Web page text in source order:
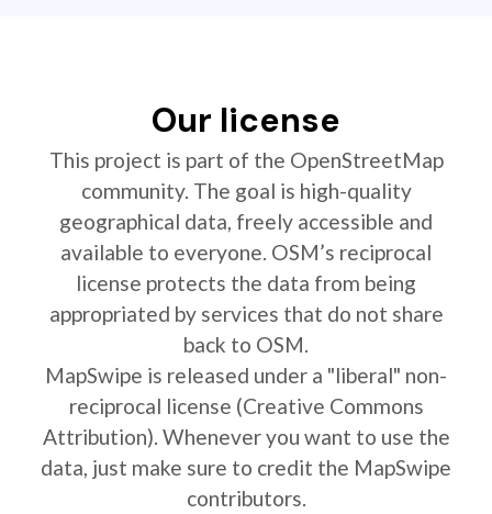
Our license
This project is part of the OpenStreetMap
community. The goal is high-quality
geographical data, freely accessible and
available to everyone. OSM’s reciprocal
license protects the data from being
appropriated by services that do not share
back to OSM.
MapSwipe is released under a "liberal" non-
reciprocal license (Creative Commons
Attribution). Whenever you want to use the
data, just make sure to credit the MapSwipe
contributors.